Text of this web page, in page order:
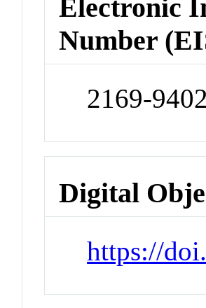
Electronic
Number
2169-9402
Digital
https://